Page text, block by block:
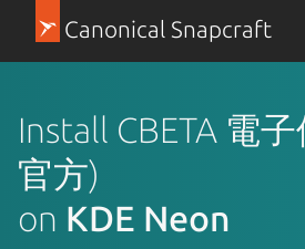
Canonical Snapcraft
Install CBETA 電
官方)
on KDE Neon